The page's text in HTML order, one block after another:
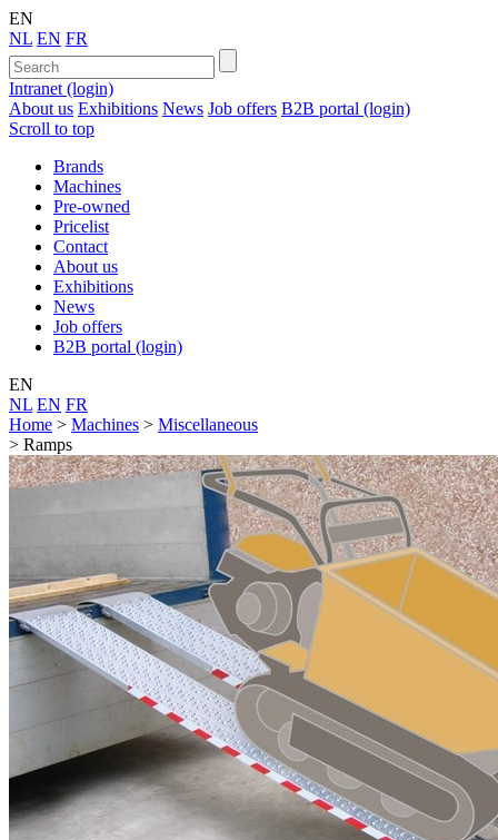
EN
NL EN FR
Intranet (login)
About us Exhibitions News Job offers B2B portal (login)
Scroll to top
Brands
Machines
Pre-owned
Pricelist
Contact
About us
Exhibitions
News
Job offers
B2B portal (login)
EN
NL EN FR
Home > Machines > Miscellaneous
> Ramps